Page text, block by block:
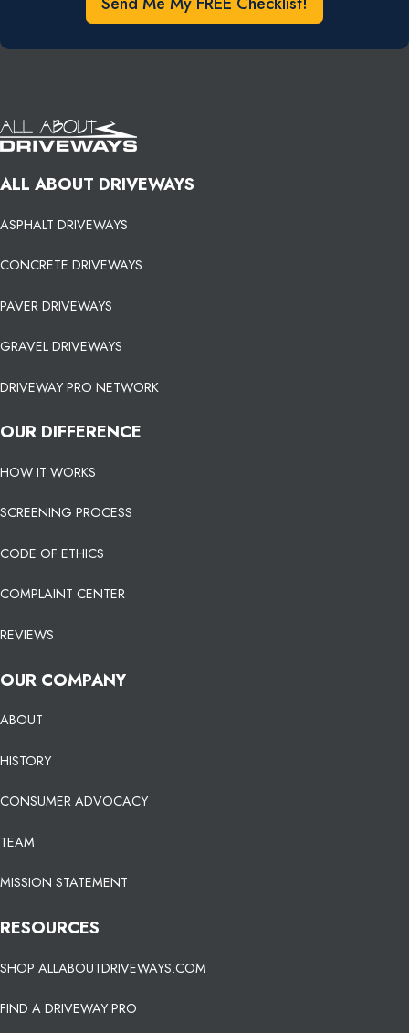
ALL ABOUT DRIVEWAYS
ASPHALT DRIVEWAYS
CONCRETE DRIVEWAYS
PAVER DRIVEWAYS
GRAVEL DRIVEWAYS
DRIVEWAY PRO NETWORK
OUR DIFFERENCE
HOW IT WORKS
SCREENING PROCESS
CODE OF ETHICS
COMPLAINT CENTER
REVIEWS
OUR COMPANY
ABOUT
HISTORY
CONSUMER ADVOCACY
TEAM
MISSION STATEMENT
RESOURCES
SHOP ALLABOUTDRIVEWAYS.COM
FIND A DRIVEWAY PRO